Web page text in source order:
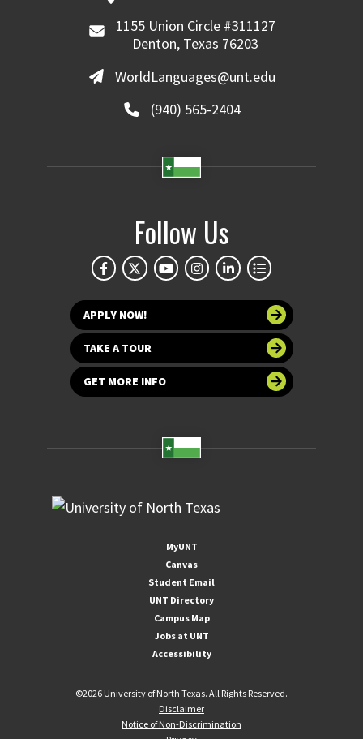
1155 Union Circle #311127
Denton, Texas 76203
WorldLanguages@unt.edu
(940) 565-2404
Follow Us
APPLY NOW!
TAKE A TOUR
GET MORE INFO
MyUNT
Canvas
Student Email
UNT Directory
Campus Map
Jobs at UNT
Accessibility
©2026 University of North Texas. All Rights Reserved.
Disclaimer
Notice of Non-Discrimination